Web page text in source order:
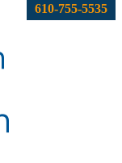
610-755-5535